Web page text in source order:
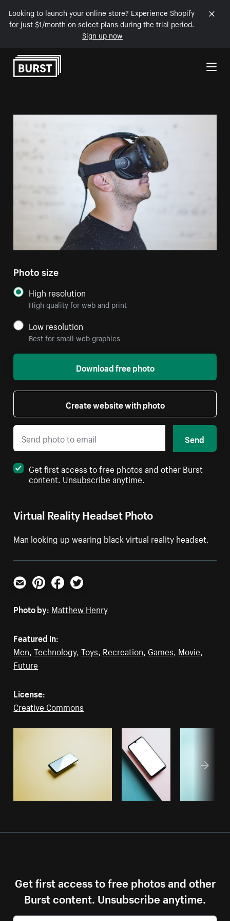
Looking to launch your online store? Experience Shopify
for just $1/month on select plans during the trial period.
Sign up now
Skip to Content
Virtual Reality Headset Photo
Man looking up wearing black virtual reality headset.
Photo size
High resolution
High quality for web and print
Low resolution
Best for small web graphics
Download free photo
Create website with photo
Send
Get first access to free photos and other Burst
content. Unsubscribe anytime.
Email PinterestFacebookTwitter
Photo by: Matthew Henry
Featured in:
Men,Technology,Toys, Recreation, Games, Movie,
Future
License:
Creative Commons
Get first access to free photos and other
Burst content. Unsubscribe anytime.